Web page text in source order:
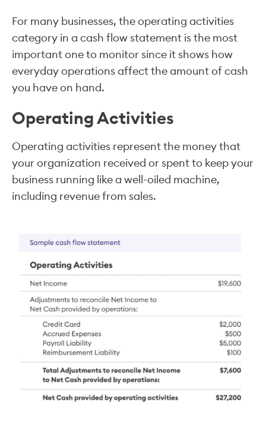
For many businesses, the operating activities
category in a cash flow statement is the most
important one to monitor since it shows how
everyday operations affect the amount of cash
you have on hand.
Operating Activities
Operating activities represent the money that
your organization received or spent to keep your
business running like a well-oiled machine,
including revenue from sales.